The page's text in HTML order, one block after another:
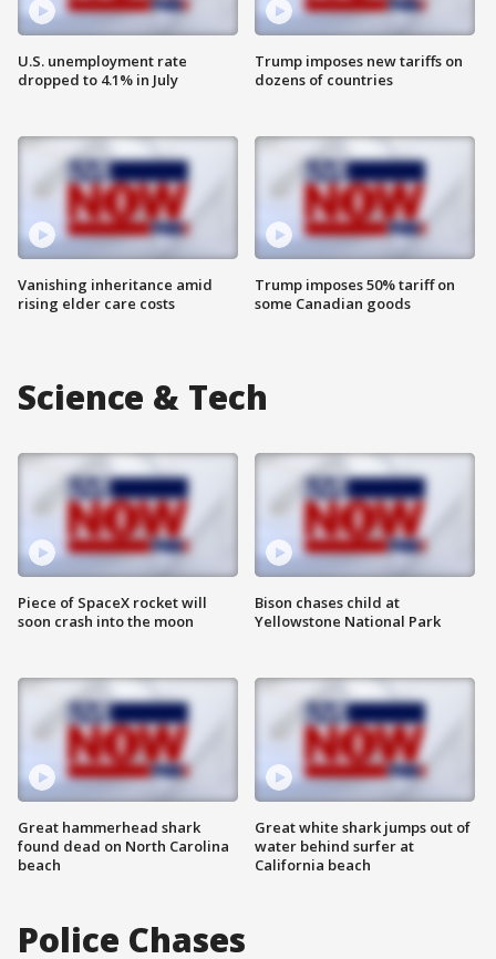
U.S. unemployment rate
dropped to 4.1% in July
Vanishing inheritance amid
rising elder care costs
Trump imposes new tariffs on
dozens of countries
Trump imposes 50% tariff on
some Canadian goods
Science & Tech
Piece of SpaceX rocket will
soon crash into the moon
Great hammerhead shark
found dead on North Carolina
beach
Bison chases child at
Yellowstone National Park
Great white shark jumps out of
water behind surfer at
California beach
Police Chases